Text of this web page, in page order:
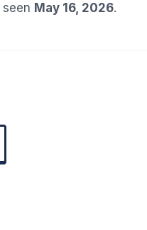
May 16, 2026.